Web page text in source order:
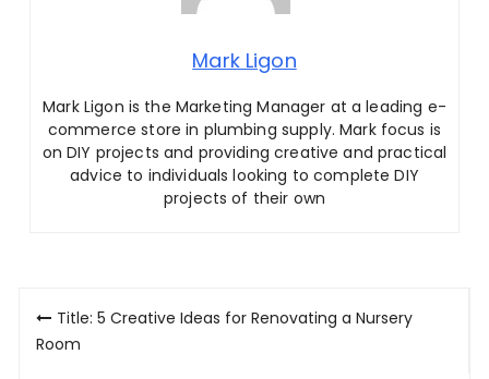
Mark Ligon
Mark Ligon is the Marketing Manager at a leading e-
commerce store in plumbing supply. Mark focus is
on DIY projects and providing creative and practical
advice to individuals looking to complete DIY
projects of their own
Post
navigation
Title: 5 Creative Ideas for Renovating a Nursery
Room